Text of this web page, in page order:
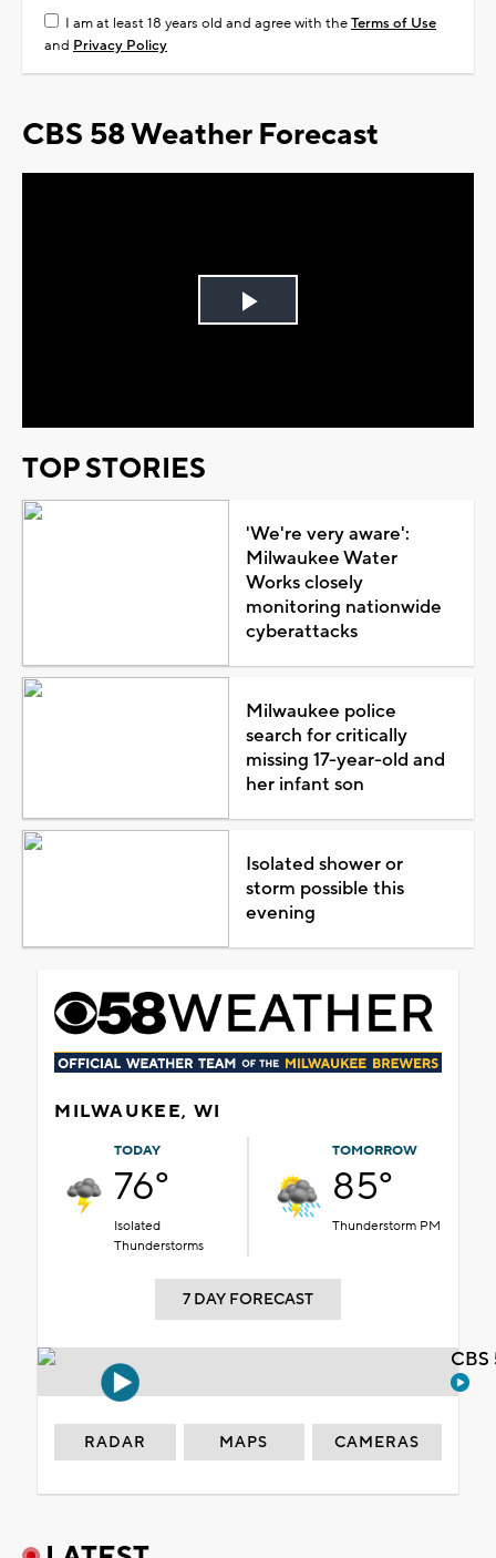
I am at least 18 years old and agree with theTerms of Use
and Privacy Policy
CBS 58 Weather Forecast
Play
TOP STORIES
'We're very aware':
Milwaukee Water
Works closely
monitoring nationwide
cyberattacks
Milwaukee police
search for critically
missing 17-year-old and
her infant son
Isolated shower or
storm possible this
evening
MILWAUKEE, WI
TODAY
76°
Isolated
Thunderstorms
TOMORROW
85°
Thunderstorm PM
7 DAY FORECAST
RADAR MAPS CAMERAS